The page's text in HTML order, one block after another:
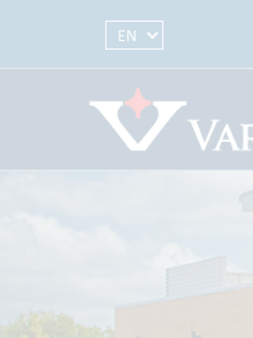
Select Language